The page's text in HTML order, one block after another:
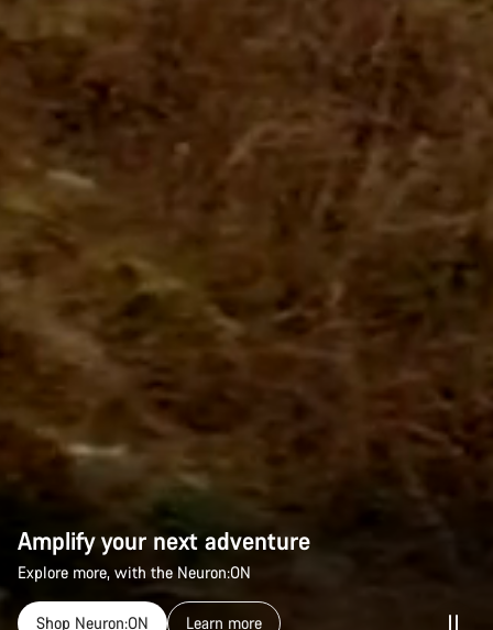
Amplify your next adventure
Explore more, with the Neuron:ON
Shop Neuron:ON Learn more